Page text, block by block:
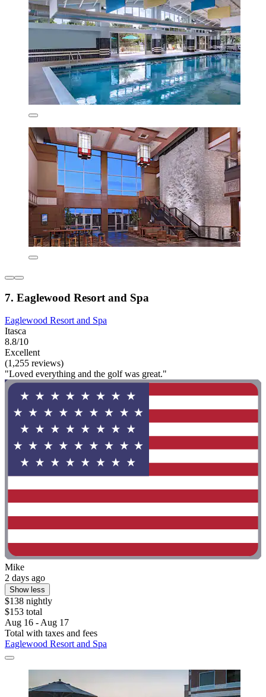
7. Eaglewood Resort and Spa
Eaglewood Resort and Spa
Itasca
8.8/10
Excellent
(1,255 reviews)
"Loved everything and the golf was great."
Mike
2 days ago
Show less
$138 nightly
$153 total
Aug 16 - Aug 17
Total with taxes and fees
Eaglewood Resort and Spa